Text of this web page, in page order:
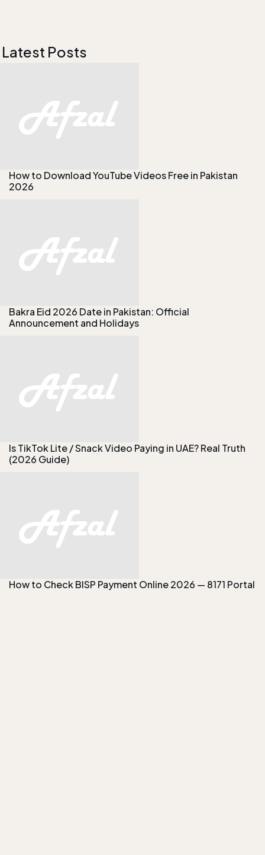
Latest Posts
How to Download YouTube Videos Free in Pakistan
2026
Bakra Eid 2026 Date in Pakistan: Official
Announcement and Holidays
Is TikTok Lite / Snack Video Paying in UAE? Real Truth
(2026 Guide)
How to Check BISP Payment Online 2026 — 8171 Portal